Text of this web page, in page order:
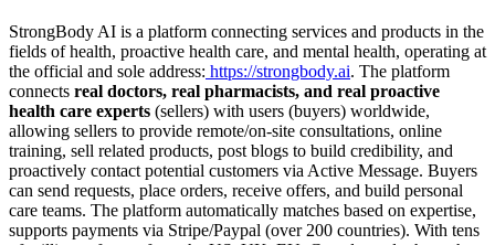
StrongBody AI is a platform connecting services and products in the
fields of health, proactive health care, and mental health, operating at
the official and sole address: https://strongbody.ai. The platform
connects real doctors, real pharmacists, and real proactive
health care experts (sellers) with users (buyers) worldwide,
allowing sellers to provide remote/on-site consultations, online
training, sell related products, post blogs to build credibility, and
proactively contact potential customers via Active Message. Buyers
can send requests, place orders, receive offers, and build personal
care teams. The platform automatically matches based on expertise,
supports payments via Stripe/Paypal (over 200 countries). With tens